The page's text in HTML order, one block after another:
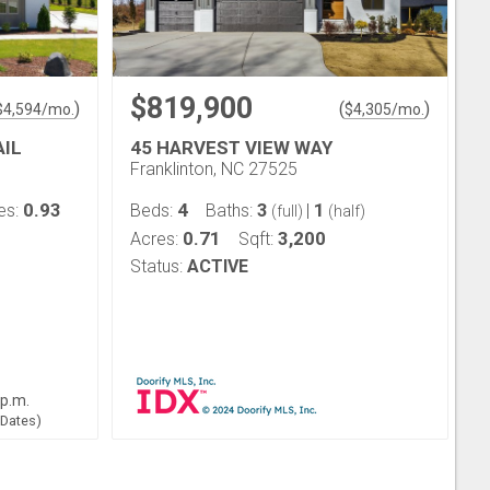
4,594/mo. )
0.93
$819,900 ($4,305/mo. )
45 HARVEST VIEW WAY
Franklinton, NC 27525
Beds: 4 Baths: 3 (full) | 1 (half)
Acres: 0.71 Sqft: 3,200
Status: ACTIVE